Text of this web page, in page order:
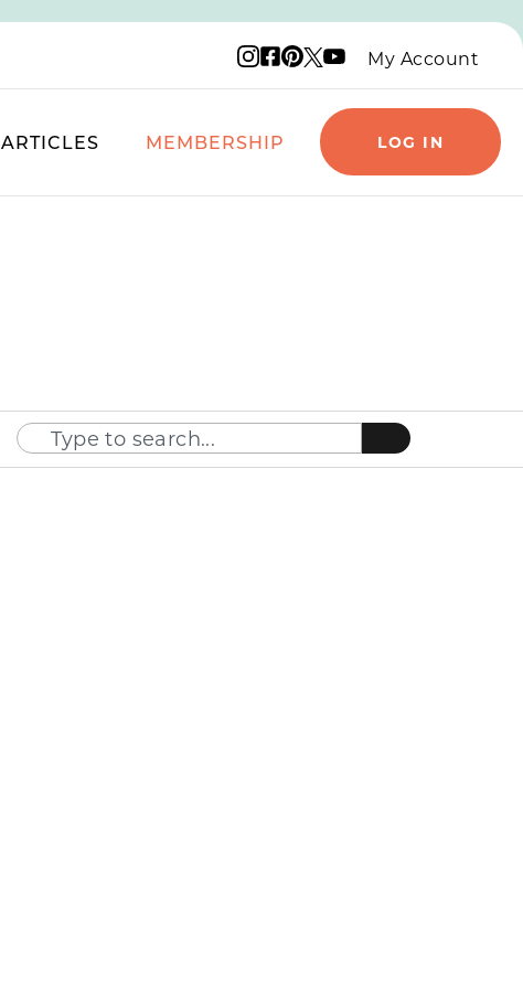
Instagram logo
Facebook logo
Pinterest logo
X logo
YouTube logo
My Account
ARTICLES MEMBERSHIP LOG IN